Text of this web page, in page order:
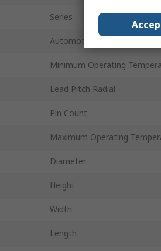
Series
Automotive Standard
Minimum Operating
Lead Pitch Radial
Pin Count
Maximum Operating
Diameter
Height
Width
Length